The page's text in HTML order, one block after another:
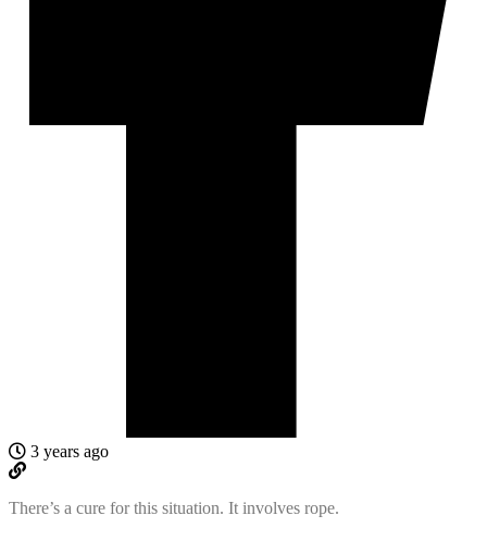
3 years ago
There’s a cure for this situation. It involves rope.